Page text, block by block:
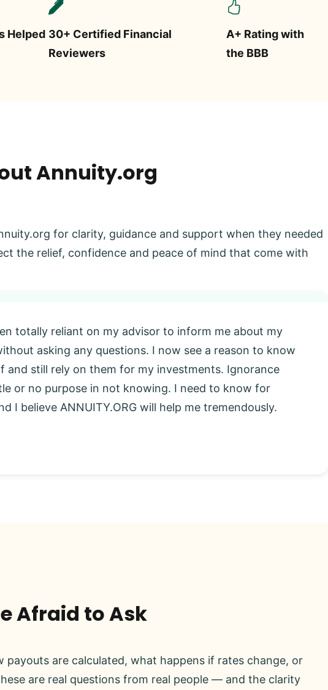
Helped 30+ Certified Financial
Reviewers
A+ Rating with
the BBB
Annuity.org
for clarity, guidance and support when they needed
the relief, confidence and peace of mind that come with
totally reliant on my advisor to inform me about my
asking any questions. I now see a reason to know
and still rely on them for my investments. Ignorance
or no purpose in not knowing. I need to know for
I believe ANNUITY.ORG will help me tremendously.
Afraid to Ask
are calculated, what happens if rates change, or
are real questions from real people — and the clarity